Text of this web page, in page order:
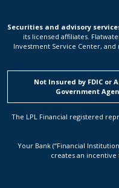
Securities and advisory
its licensed affiliates.
Investment Service Center,
Not Insured by FDIC or
Government
The LPL Financial registered
Your Bank (“Financial
creates an